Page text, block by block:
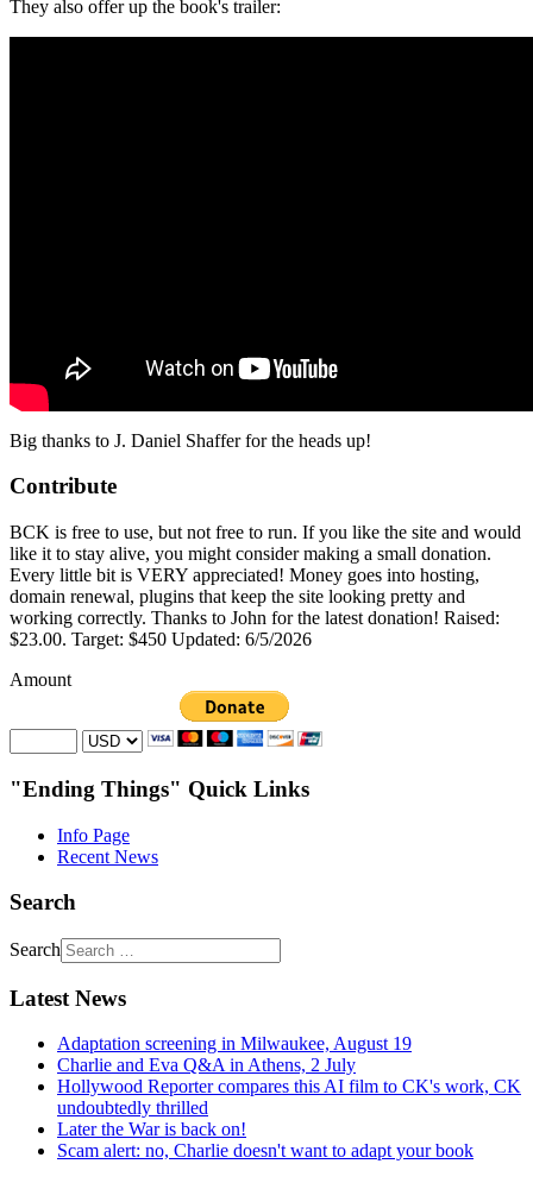
They also offer up the book's trailer:
Big thanks to J. Daniel Shaffer‎ for the heads up!
Contribute
BCK is free to use, but not free to run. If you like the site and would
like it to stay alive, you might consider making a small donation.
Every little bit is VERY appreciated! Money goes into hosting,
domain renewal, plugins that keep the site looking pretty and
working correctly. Thanks to John for the latest donation! Raised:
$23.00. Target: $450 Updated: 6/5/2026
Amount
"Ending Things" Quick Links
Info Page
Recent News
Search
Search
Latest News
Adaptation screening in Milwaukee, August 19
Charlie and Eva Q&A in Athens, 2 July
Hollywood Reporter compares this AI film to CK's work, CK
undoubtedly thrilled
Later the War is back on!
Scam alert: no, Charlie doesn't want to adapt your book